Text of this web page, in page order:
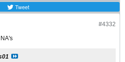
Tweet
#4332